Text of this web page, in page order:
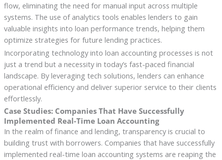
flow, eliminating the need for manual input across multiple
systems. The use of analytics tools enables lenders to gain
valuable insights into loan performance trends, helping them
optimize strategies for future lending practices.
Incorporating technology into loan accounting processes is not
just a trend but a necessity in today’s fast-paced financial
landscape. By leveraging tech solutions, lenders can enhance
operational efficiency and deliver superior service to their clients
effortlessly.
Case Studies: Companies That Have Successfully
Implemented Real-Time Loan Accounting
In the realm of finance and lending, transparency is crucial to
building trust with borrowers. Companies that have successfully
implemented real-time loan accounting systems are reaping the